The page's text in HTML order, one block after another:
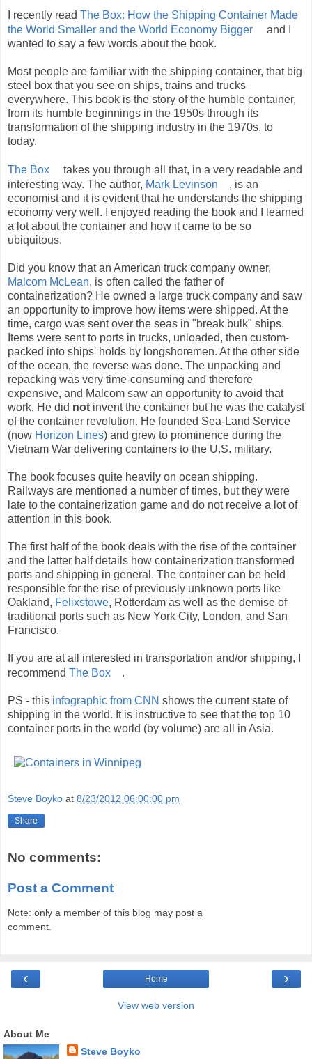
I recently read The Box: How the Shipping Container Made
the World Smaller and the World Economy Bigger
and I
wanted to say a few words about the book.
Most people are familiar with the shipping container, that big
steel box that you see on ships, trains and trucks
everywhere. This book is the story of the humble container,
from its humble beginnings in the 1950s through its
transformation of the shipping industry in the 1970s, to
today.
The Box
takes you through all that, in a very readable and
interesting way. The author, Mark Levinson
, is an
economist and it is evident that he understands the shipping
economy very well. I enjoyed reading the book and I learned
a lot about the container and how it came to be so
ubiquitous.
Did you know that an American truck company owner,
Malcom McLean, is often called the father of
containerization? He owned a large truck company and saw
an opportunity to improve how items were shipped. At the
time, cargo was sent over the seas in "break bulk" ships.
Items were sent to ports in trucks, unloaded, then custom-
packed into ships' holds by longshoremen. At the other side
of the ocean, the reverse was done. The unpacking and
repacking was very time-consuming and therefore
expensive, and Malcom saw an opportunity to avoid that
work. He did not invent the container but he was the catalyst
of the container revolution. He founded Sea-Land Service
(now Horizon Lines) and grew to prominence during the
Vietnam War delivering containers to the U.S. military.
The book focuses quite heavily on ocean shipping.
Railways are mentioned a number of times, but they were
late to the containerization game and do not receive a lot of
attention in this book.
The first half of the book deals with the rise of the container
and the latter half details how containerization transformed
ports and shipping in general. The container can be held
responsible for the rise of previously unknown ports like
Oakland, Felixstowe, Rotterdam as well as the demise of
traditional ports such as New York City, London, and San
Francisco.
If you are at all interested in transportation and/or shipping, I
recommend The Box .
PS - this infographic from CNN shows the current state of
shipping in the world. It is instructive to see that the top 10
container ports in the world (by volume) are all in Asia.
Steve Boyko at 8/23/2012 06:00:00 pm
Share
No comments:
Post a Comment
Note: only a member of this blog may post a
comment.
‹ ›
Home
View web version
About Me
Steve Boyko